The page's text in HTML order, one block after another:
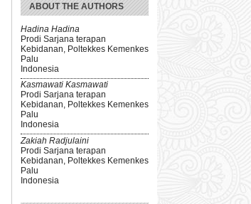
ABOUT THE AUTHORS
Hadina Hadina
Prodi Sarjana terapan
Kebidanan, Poltekkes Kemenkes
Palu
Indonesia
Kasmawati Kasmawati
Prodi Sarjana terapan
Kebidanan, Poltekkes Kemenkes
Palu
Indonesia
Zakiah Radjulaini
Prodi Sarjana terapan
Kebidanan, Poltekkes Kemenkes
Palu
Indonesia